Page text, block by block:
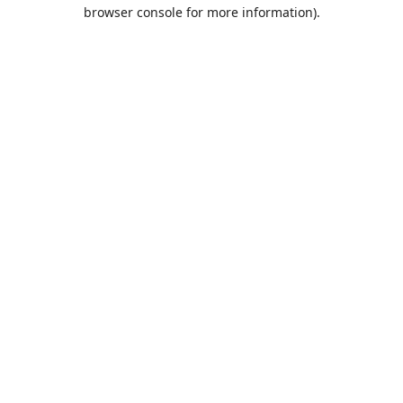
browser console for more information).